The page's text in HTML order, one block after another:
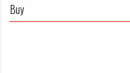
Buy